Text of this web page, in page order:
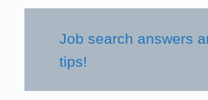
Job search answers
tips!